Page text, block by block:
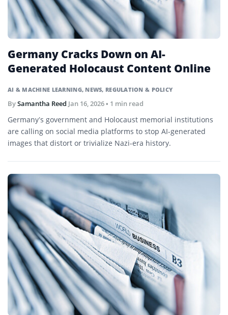
AI & MACHINE LEARNING, NEWS, REGULATION & POLICY
Germany Cracks Down on AI-
Generated Holocaust Content Online
BySamantha Reed Jan 16, 2026• 1 min read
Germany’s government and Holocaust memorial institutions
are calling on social media platforms to stop AI-generated
images that distort or trivialize Nazi-era history.